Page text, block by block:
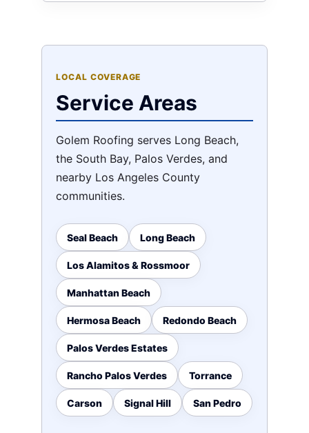
LOCAL COVERAGE
Service Areas
Golem Roofing serves Long Beach,
the South Bay, Palos Verdes, and
nearby Los Angeles County
communities.
Seal Beach Long Beach
Los Alamitos & Rossmoor
Manhattan Beach
Hermosa Beach Redondo Beach
Palos Verdes Estates
Rancho Palos Verdes Torrance
Carson Signal Hill San Pedro